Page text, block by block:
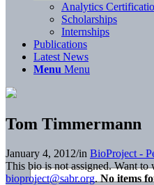
Analytics
Scholarships
Internships
Publications
Latest News
Menu Menu
Tom Timmermann
January 4, 2012/in BioProject -
This bio is not assigned. Want
bioproject@sabr.org. No items